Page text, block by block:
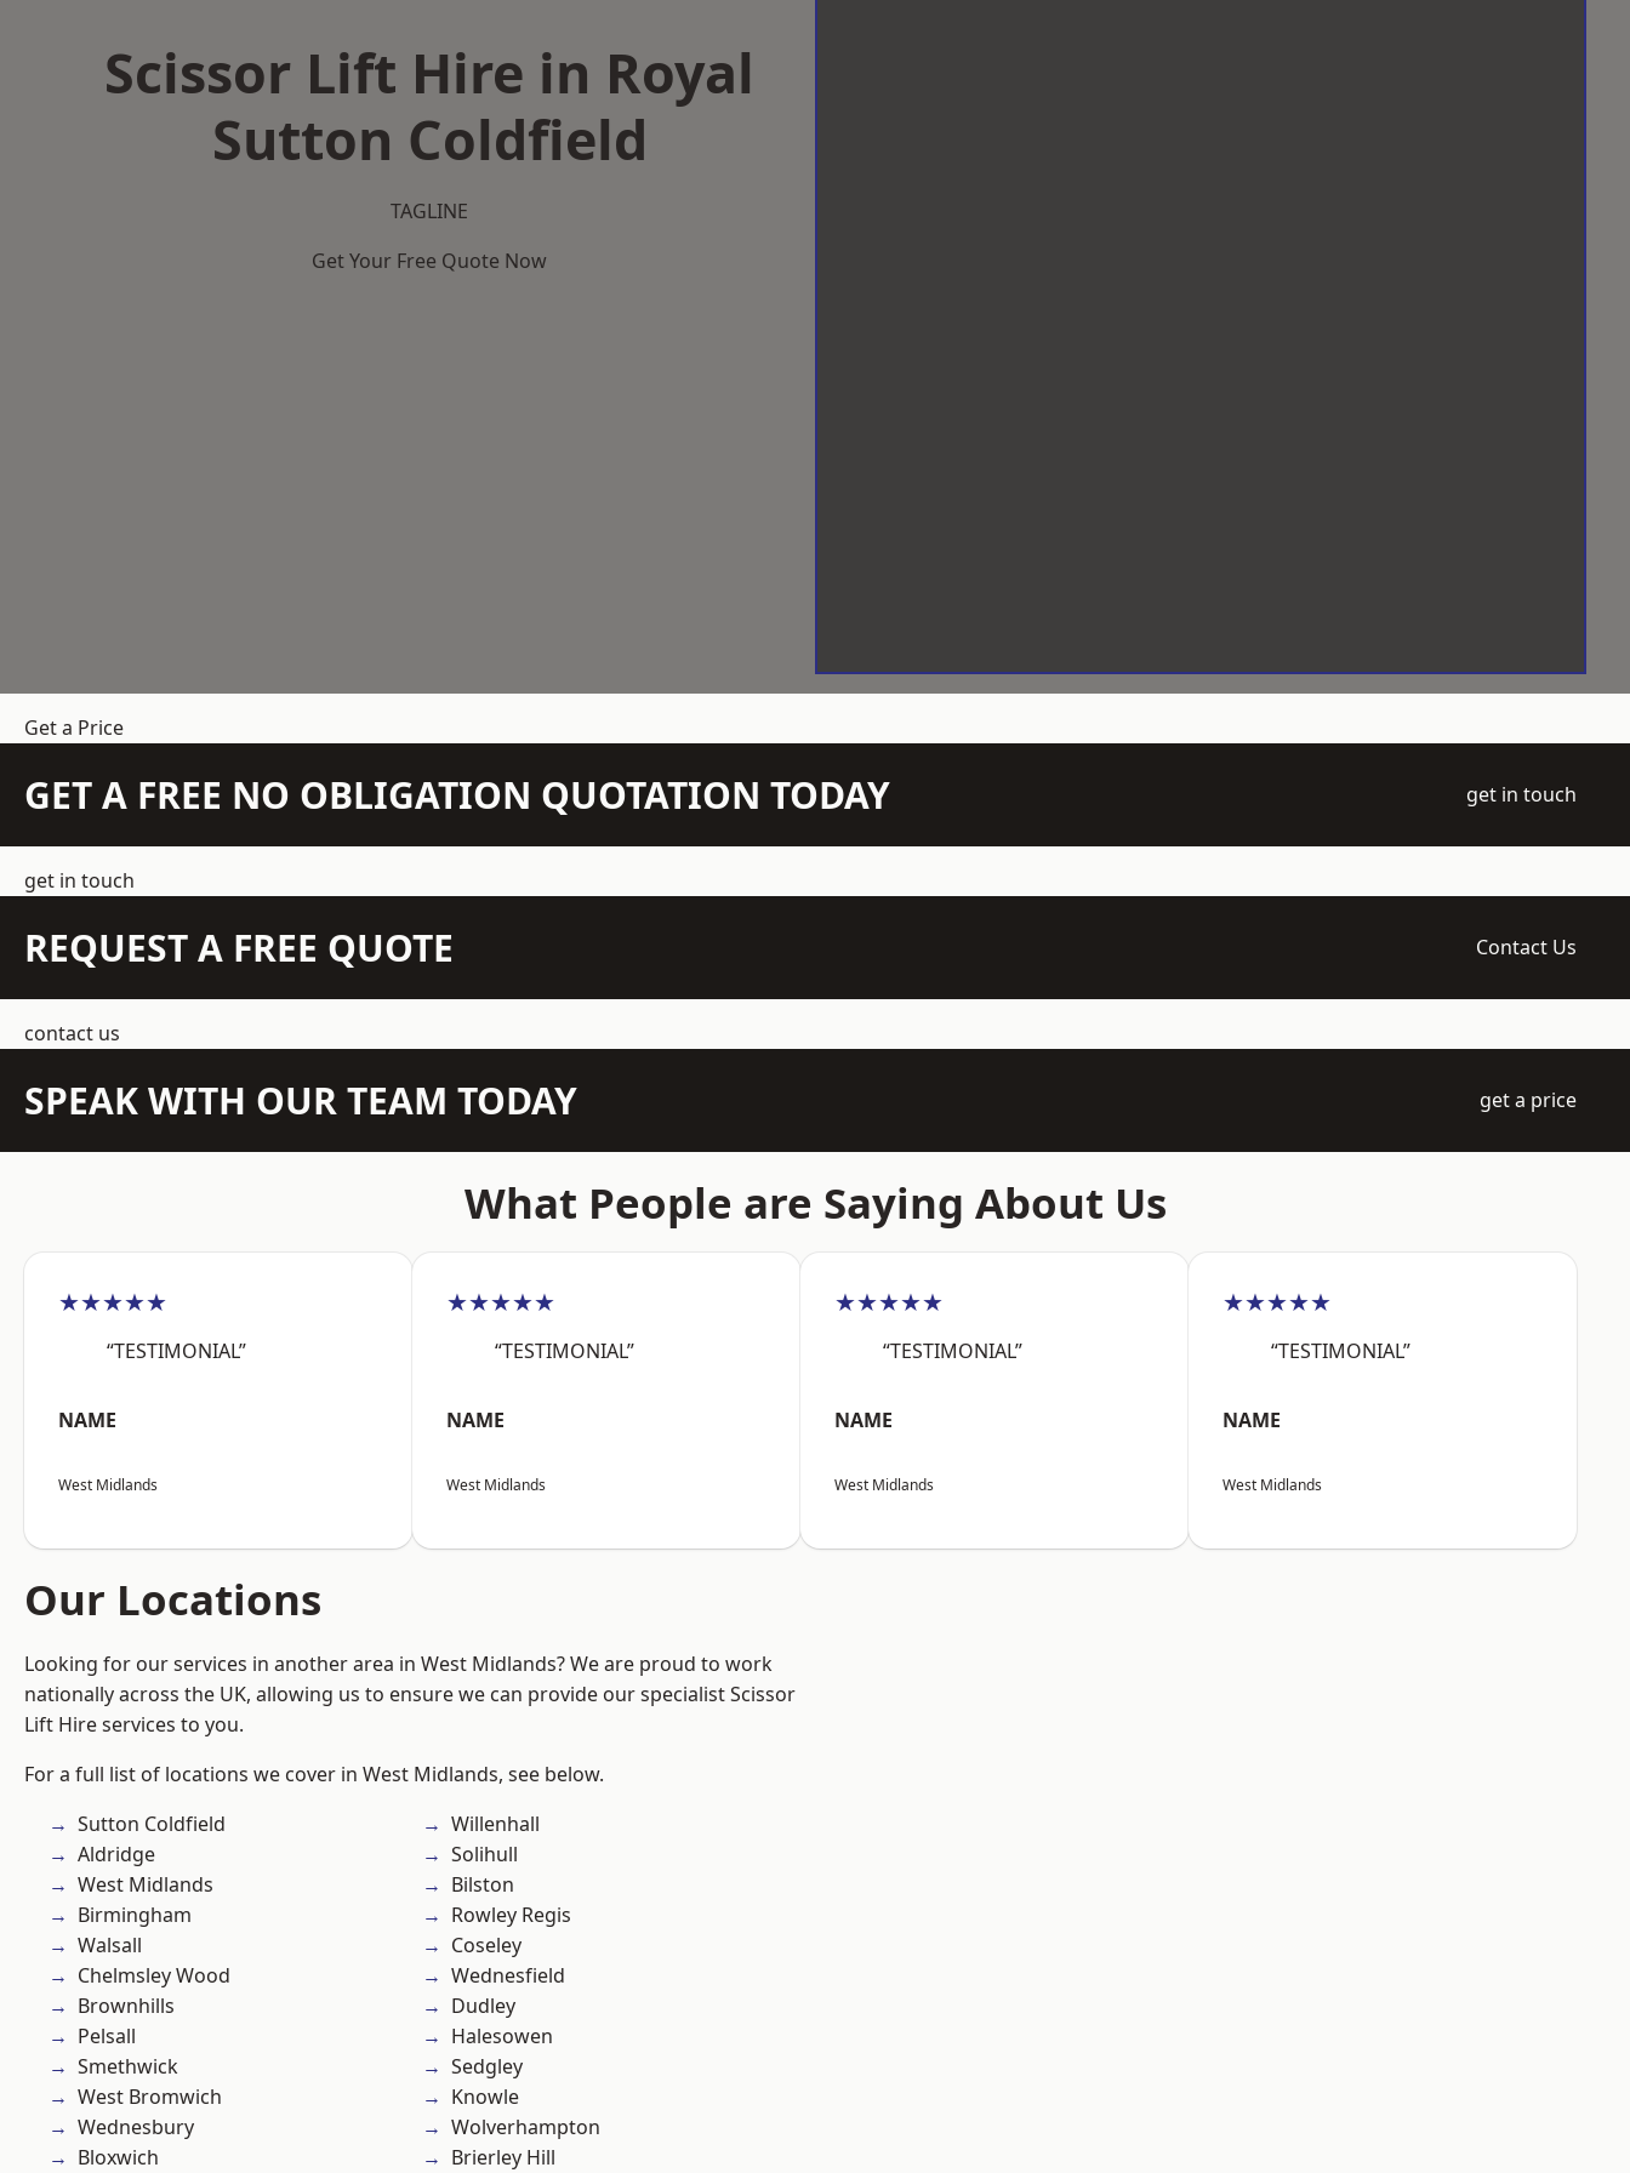
Scissor Lift Hire in Royal
Sutton Coldfield
TAGLINE
Get Your Free Quote Now
Get a Price
GET A FREE NO OBLIGATION QUOTATION TODAY get in touch
get in touch
REQUEST A FREE QUOTE Contact Us
contact us
SPEAK WITH OUR TEAM TODAY get a price
What People are Saying About Us
★★★★★
“TESTIMONIAL”
NAME
West Midlands
★★★★★
“TESTIMONIAL”
NAME
West Midlands
★★★★★
“TESTIMONIAL”
NAME
West Midlands
★★★★★
“TESTIMONIAL”
NAME
West Midlands
Our Locations
Looking for our services in another area in West Midlands? We are proud to work
nationally across the UK, allowing us to ensure we can provide our specialist Scissor
Lift Hire services to you.
For a full list of locations we cover in West Midlands, see below.
Sutton Coldfield
Aldridge
West Midlands
Birmingham
Walsall
Chelmsley Wood
Brownhills
Pelsall
Smethwick
West Bromwich
Wednesbury
Bloxwich
Willenhall
Solihull
Bilston
Rowley Regis
Coseley
Wednesfield
Dudley
Halesowen
Sedgley
Knowle
Wolverhampton
Brierley Hill